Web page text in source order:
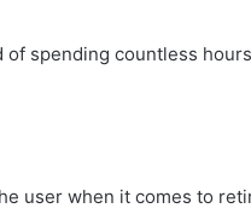
spending countless
user when it comes to